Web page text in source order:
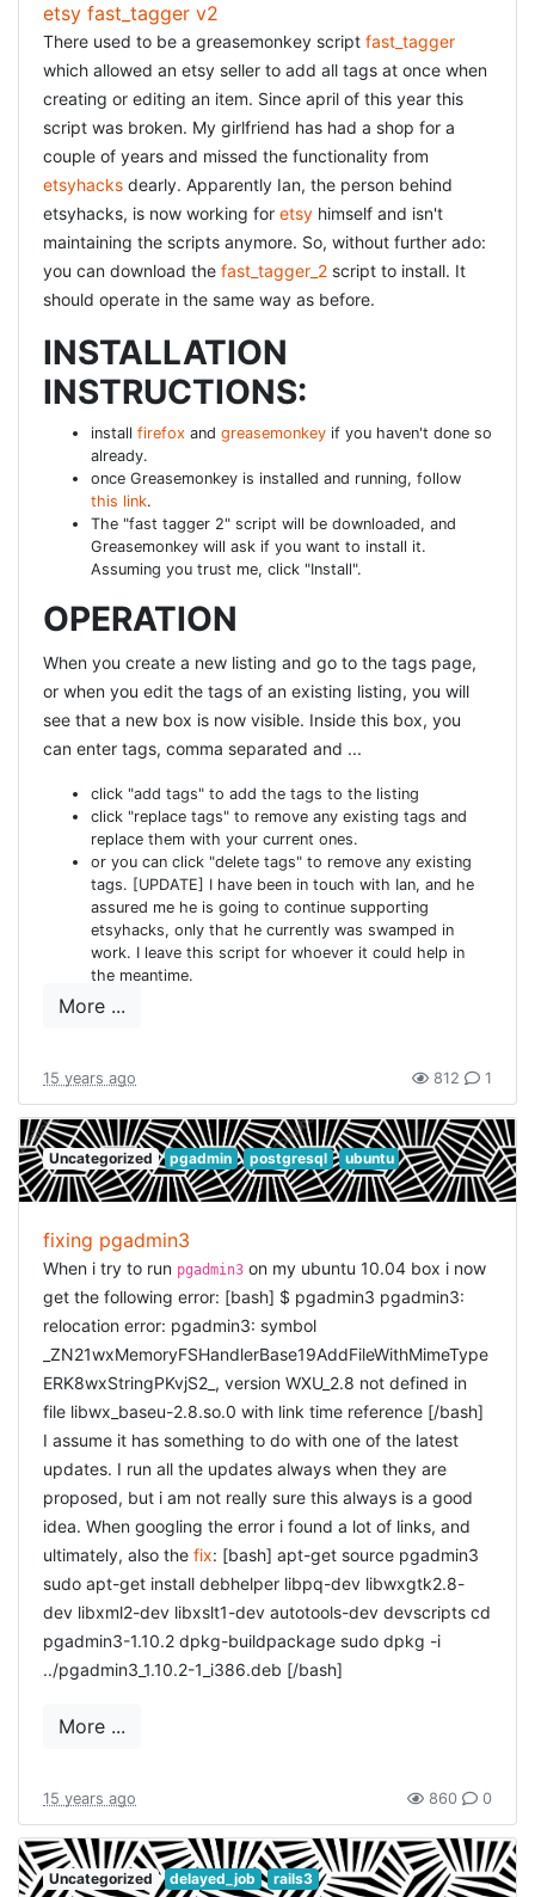
optional, see Authlogic::Session::MagicColumns) t.integer
:login_count, :null => false, :default => 0 t.integer
:failed_login_count, :null => false, :default => 0 t.datetime
:last_request_at t.datetime :current_login_at t.datetime
:last_login_at t.string :current_login_ip t.string
:last_login_ip t.timestamps end add_index :users,
["login"], :name => "index_users_on_login", :unique => true
add_index :users, ["email"], :name =>
"index_users_on_email", :unique => true add_index :users,
["persistence_token"], :name =>
"index_users_on_persistence_token", :unique => true end
def self.down drop_table :users end end [/ruby] Now we
still have to add some code to the User model : [ruby]
class User < ActiveRecord::Base acts_as_authentic end
[/ruby]
APPLICATIONCONTROLLE
We need to add some generic code to our
whether a user is required and do the correct redirects
ActionController::Base protect_from_forgery
helper_method :current_user_session, :current_user
private def current_user_session logger.debug
"ApplicationController::current_user_session" return
@current_user_session if defined?
(@current_user_session) @current_user_session =
UserSession.find end def current_user logger.debug
"ApplicationController::current_user" return
@current_user if defined?(@current_user) @current_user
= current_user_session && current_user_session.user end
def require_user logger.debug
store_location flash[:notice] = "You must be logged in to
false end end def require_no_user logger.debug
"ApplicationController::require_no_user" if current_user
store_location flash[:notice] = "You must be logged out to
access this page" redirect_to account_url return false
end end def store_location session[:return_to] =
redirect_back_or_default(default)
redirect_to(session[:return_to] || default)
session[:return_to] = nil end end [/ruby]
USERSESSIONSCONTROLL
ER
[ruby] rails g controller UserSessions new [/ruby] and fill
the controller with the correct code: [ruby] class
UserSessionsController < ApplicationController
before_filter :require_no_user, :only => [:new, :create]
before_filter :require_user, :only => :destroy def new
@user_session = UserSession.new end def create
@user_session =
UserSession.new(params[:user_session]) if
@user_session.save flash[:notice] = "Login successful!"
:new end end def destroy current_user_session.destroy
[/ruby] and of course that also needs a view, in
new.html.haml[ruby] %h1 Login = form_for @user_session,
:url => {:action => "create"} do |f| = f.error_messages %div
etsy fast_tagger v2
There used to be a greasemonkey script fast_tagger
which allowed an etsy seller to add all tags at once when
creating or editing an item. Since april of this year this
script was broken. My girlfriend has had a shop for a
couple of years and missed the functionality from
etsyhacks dearly. Apparently Ian, the person behind
etsyhacks, is now working for etsy himself and isn't
maintaining the scripts anymore. So, without further ado:
you can download the fast_tagger_2 script to install. It
should operate in the same way as before.
INSTALLATION
INSTRUCTIONS:
install firefox and greasemonkey if you haven't done so
already.
once Greasemonkey is installed and running, follow
this link.
The "fast tagger 2" script will be downloaded, and
Greasemonkey will ask if you want to install it.
Assuming you trust me, click "Install".
OPERATION
When you create a new listing and go to the tags page,
or when you edit the tags of an existing listing, you will
see that a new box is now visible. Inside this box, you
can enter tags, comma separated and ...
click "add tags" to add the tags to the listing
click "replace tags" to remove any existing tags and
replace them with your current ones.
or you can click "delete tags" to remove any existing
tags. [UPDATE] I have been in touch with Ian, and he
assured me he is going to continue supporting
etsyhacks, only that he currently was swamped in
work. I leave this script for whoever it could help in
the meantime.
More ...
15 years ago 812 1
Uncategorized pgadmin postgresql ubuntu
fixing pgadmin3
When i try to run pgadmin3 on my ubuntu 10.04 box i now
get the following error: [bash] $ pgadmin3 pgadmin3:
relocation error: pgadmin3: symbol
_ZN21wxMemoryFSHandlerBase19AddFileWithMimeType
ERK8wxStringPKvjS2_, version WXU_2.8 not defined in
file libwx_baseu-2.8.so.0 with link time reference [/bash]
I assume it has something to do with one of the latest
updates. I run all the updates always when they are
proposed, but i am not really sure this always is a good
idea. When googling the error i found a lot of links, and
ultimately, also the fix: [bash] apt-get source pgadmin3
sudo apt-get install debhelper libpq-dev libwxgtk2.8-
dev libxml2-dev libxslt1-dev autotools-dev devscripts cd
pgadmin3-1.10.2 dpkg-buildpackage sudo dpkg -i
../pgadmin3_1.10.2-1_i386.deb [/bash]
More ...
15 years ago 860 0
Uncategorized delayed_job rails3